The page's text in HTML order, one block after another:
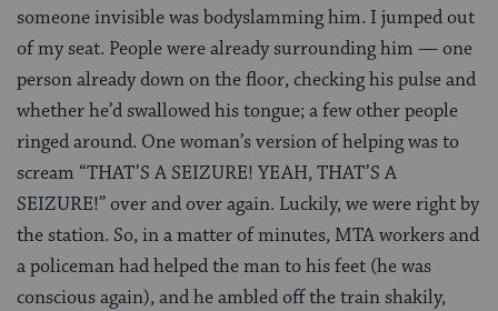
someone invisible was bodyslamming him. I jumped out
of my seat. People were already surrounding him — one
person already down on the floor, checking his pulse and
whether he’d swallowed his tongue; a few other people
ringed around. One woman’s version of helping was to
scream “THAT’S A SEIZURE! YEAH, THAT’S A
SEIZURE!” over and over again. Luckily, we were right by
the station. So, in a matter of minutes, MTA workers and
a policeman had helped the man to his feet (he was
conscious again), and he ambled off the train shakily,